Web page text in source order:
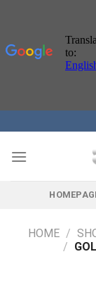
to
content
HOME /
/